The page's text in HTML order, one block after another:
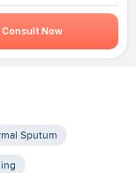
Consult Now
Sputum